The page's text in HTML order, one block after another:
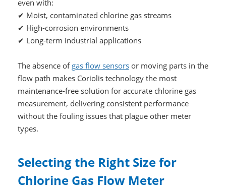
even with:
✔ Moist, contaminated chlorine gas streams
✔ High-corrosion environments
✔ Long-term industrial applications
The absence of gas flow sensorsor moving parts in the
flow path makes Coriolis technology the most
maintenance-free solution for accurate chlorine gas
measurement, delivering consistent performance
without the fouling issues that plague other meter
types.
Selecting the Right Size for
Chlorine Gas Flow Meter